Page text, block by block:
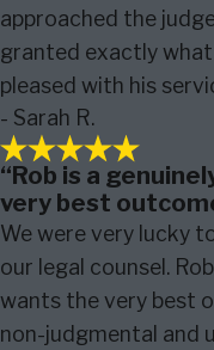
approached the
granted exactly
pleased with his
- Sarah R.
“Rob is a
very best
We were very lucky
our legal counsel.
wants the very best
non-judgmental and